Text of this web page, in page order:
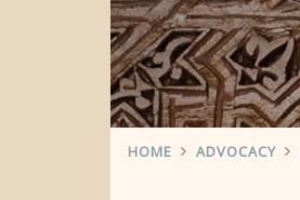
HOME ADVOCACY